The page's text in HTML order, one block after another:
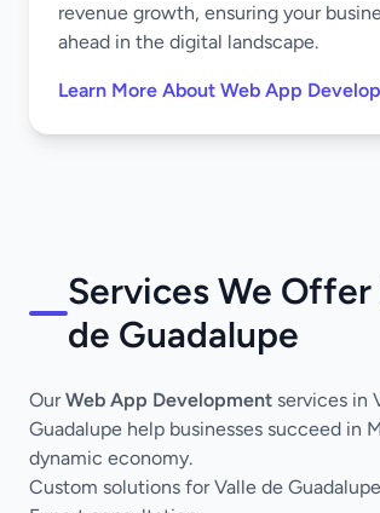
revenue growth, ensuring your
ahead in the digital landscape.
Learn More About Web App
Services We Offer
de Guadalupe
OurWeb App Development services in
Guadalupe help businesses succeed in
dynamic economy.
Custom solutions for Valle de